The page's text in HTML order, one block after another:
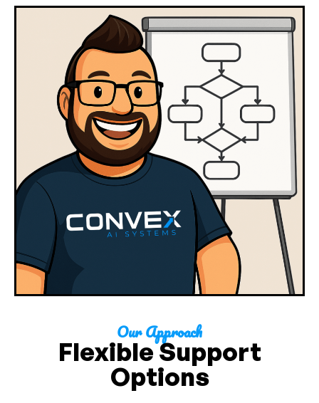
Our Approach
Flexible Support
Options